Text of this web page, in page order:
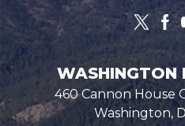
WASHINGTON
460 Cannon House
Washington,